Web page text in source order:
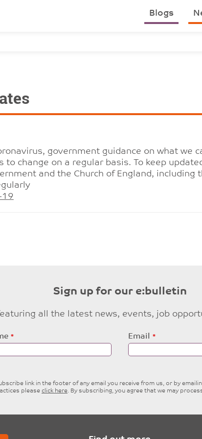
Blogs
government guidance on what we
change on a regular basis. To keep
and the Church of England, including
19
Sign up for our e:bulletin
all the latest news, events, job
Email
link in the footer of any email you receive from us, or by
please click here. By subscribing, you agree that we may